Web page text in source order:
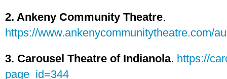
2. Ankeny Community Theatre.
https://www.ankenycommunitytheatre.com/
3. Carousel Theatre of Indianola. https://
page_id=344